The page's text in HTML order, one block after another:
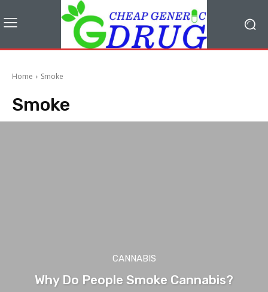
Home Smoke
Smoke
CANNABIS
Why Do People Smoke Cannabis?